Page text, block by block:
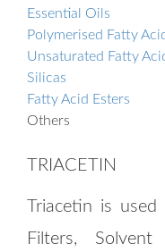
Essential Oils
Polymerised Fatty
Unsaturated Fatty
Silicas
Fatty Acid Esters
Others
TRIACETIN
Triacetin is
Filters,